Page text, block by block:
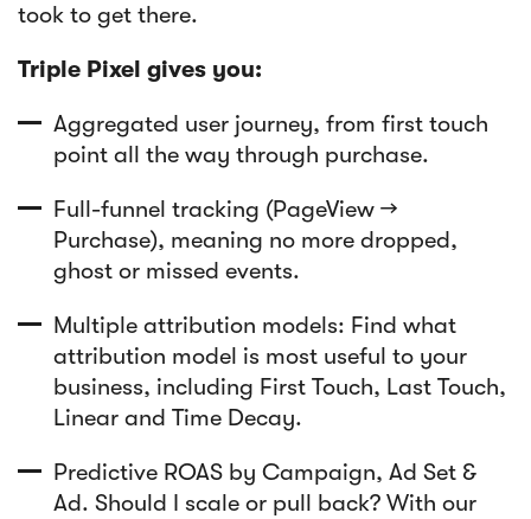
took to get there.
Triple Pixel gives you:
Aggregated user journey, from first touch
point all the way through purchase.
Full-funnel tracking (PageView →
Purchase), meaning no more dropped,
ghost or missed events.
Multiple attribution models: Find what
attribution model is most useful to your
business, including First Touch, Last Touch,
Linear and Time Decay.
Predictive ROAS by Campaign, Ad Set &
Ad. Should I scale or pull back? With our